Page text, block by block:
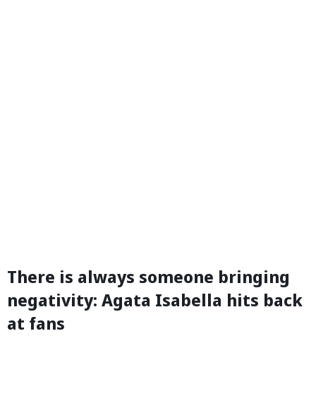
There is always someone bringing
negativity: Agata Isabella hits back
at fans